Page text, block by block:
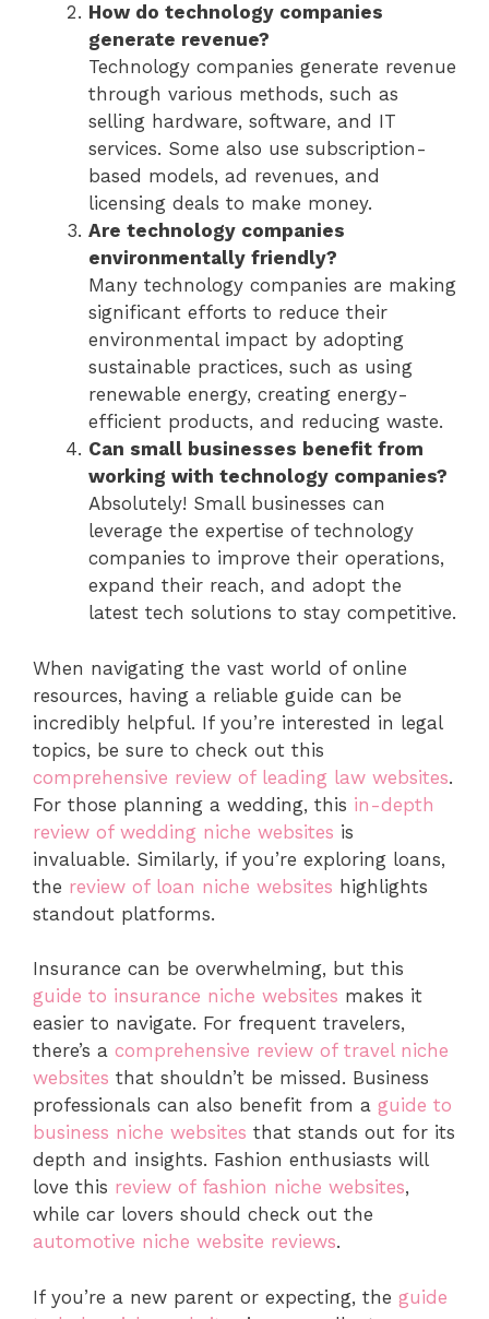
How do technology companies
generate revenue?
Technology companies generate revenue
through various methods, such as
selling hardware, software, and IT
services. Some also use subscription-
based models, ad revenues, and
licensing deals to make money.
Are technology companies
environmentally friendly?
Many technology companies are making
significant efforts to reduce their
environmental impact by adopting
sustainable practices, such as using
renewable energy, creating energy-
efficient products, and reducing waste.
Can small businesses benefit from
working with technology companies?
Absolutely! Small businesses can
leverage the expertise of technology
companies to improve their operations,
expand their reach, and adopt the
latest tech solutions to stay competitive.
When navigating the vast world of online
resources, having a reliable guide can be
incredibly helpful. If you’re interested in legal
topics, be sure to check out this
comprehensive review of leading law websites.
For those planning a wedding, this in-depth
review of wedding niche websites is
invaluable. Similarly, if you’re exploring loans,
the review of loan niche websites highlights
standout platforms.
Insurance can be overwhelming, but this
guide to insurance niche websites makes it
easier to navigate. For frequent travelers,
there’s a comprehensive review of travel niche
websites that shouldn’t be missed. Business
professionals can also benefit from a guide to
business niche websites that stands out for its
depth and insights. Fashion enthusiasts will
love this review of fashion niche websites,
while car lovers should check out the
automotive niche website reviews.
If you’re a new parent or expecting, the guide